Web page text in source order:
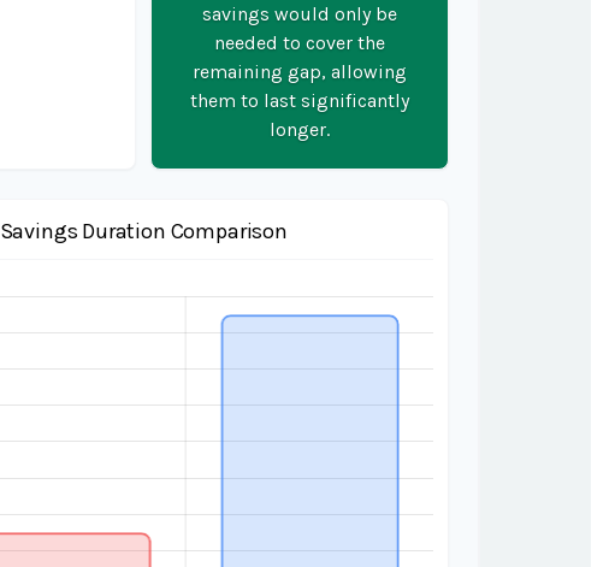
savings would only be
needed to cover the
remaining gap, allowing
them to last significantly
longer.
Savings Duration Comparison